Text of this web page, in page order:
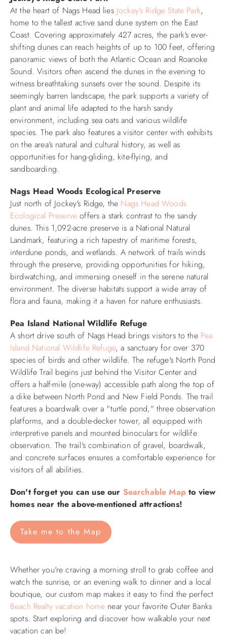
At the heart of Nags Head lies Jockey's Ridge State Park,
home to the tallest active sand dune system on the East
Coast. Covering approximately 427 acres, the park's ever-
shifting dunes can reach heights of up to 100 feet, offering
panoramic views of both the Atlantic Ocean and Roanoke
Sound. Visitors often ascend the dunes in the evening to
witness breathtaking sunsets over the sound. Despite its
seemingly barren landscape, the park supports a variety of
plant and animal life adapted to the harsh sandy
environment, including sea oats and various wildlife
species. The park also features a visitor center with exhibits
on the area's natural and cultural history, as well as
opportunities for hang-gliding, kite-flying, and
sandboarding.​
Nags Head Woods Ecological Preserve
Just north of Jockey's Ridge, the Nags Head Woods
Ecological Preserve offers a stark contrast to the sandy
dunes. This 1,092-acre preserve is a National Natural
Landmark, featuring a rich tapestry of maritime forests,
interdune ponds, and wetlands. A network of trails winds
through the preserve, providing opportunities for hiking,
birdwatching, and immersing oneself in the serene natural
environment. The diverse habitats support a wide array of
flora and fauna, making it a haven for nature enthusiasts.​
Pea Island National Wildlife Refuge
A short drive south of Nags Head brings visitors to the Pea
Island National Wildlife Refuge, a sanctuary for over 370
species of birds and other wildlife. The refuge's North Pond
Wildlife Trail begins just behind the Visitor Center and
offers a half-mile (one-way) accessible path along the top of
a dike between North Pond and New Field Ponds. The trail
features a boardwalk over a "turtle pond," three observation
platforms, and a double-decker tower, all equipped with
interpretive panels and mounted binoculars for wildlife
observation. The trail's combination of gravel, boardwalk,
and concrete surfaces ensures a comfortable experience for
visitors of all abilities.​
Don't forget you can use our Searchable Mapto view
homes near the above-mentioned attractions!
Take me to the Map
Whether you're craving a morning stroll to grab coffee and
watch the sunrise, or an evening walk to dinner and a local
boutique, our custom map makes it easy to find the perfect
Beach Realty vacation home near your favorite Outer Banks
spots. Start exploring and discover how walkable your next
vacation can be!